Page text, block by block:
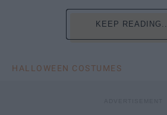
KEEP READING...
HALLOWEEN COSTUMES